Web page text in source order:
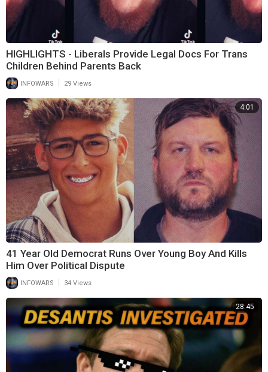
HIGHLIGHTS - Liberals Provide Legal Docs For Trans
Children Behind Parents Back
INFOWARS 29 Views
4:01
41 Year Old Democrat Runs Over Young Boy And Kills
Him Over Political Dispute
INFOWARS 34 Views
28:45